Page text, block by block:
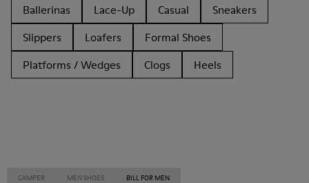
Ballerinas
Lace-Up Casual
Sneakers
Slippers
Loafers
Formal Shoes
Platforms / Wedges
Clogs Heels
CAMPER MEN SHOES BILL FOR MEN